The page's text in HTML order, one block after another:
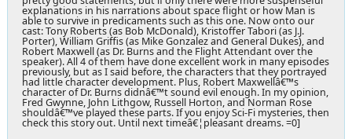
explanations in his narrations about space flight or how Man is
able to survive in predicaments such as this one. Now onto our
cast: Tony Roberts (as Bob McDonald), Kristoffer Tabori (as J.J.
Porter), William Griffis (as Mike Gonzalez and General Dukes), and
Robert Maxwell (as Dr. Burns and the Flight Attendant over the
speaker). All 4 of them have done excellent work in many episodes
previously, but as I said before, the characters that they portrayed
had little character development. Plus, Robert Maxwellâ€™s
character of Dr. Burns didnâ€™t sound evil enough. In my opinion,
Fred Gwynne, John Lithgow, Russell Horton, and Norman Rose
shouldâ€™ve played these parts. If you enjoy Sci-Fi mysteries, then
check this story out. Until next timeâ€¦pleasant dreams. =0]